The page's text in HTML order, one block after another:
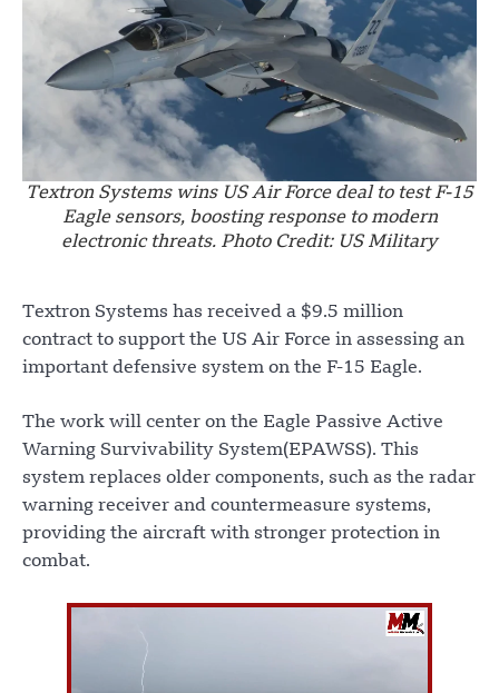
Textron Systems wins US Air Force deal to test F-15
Eagle sensors, boosting response to modern
electronic threats. Photo Credit: US Military
Textron Systems has received a $9.5 million
contract to support the US Air Force in assessing an
important defensive system on the F-15 Eagle.
The work will center on the Eagle Passive Active
Warning Survivability System(EPAWSS). This
system replaces older components, such as the radar
warning receiver and countermeasure systems,
providing the aircraft with stronger protection in
combat.